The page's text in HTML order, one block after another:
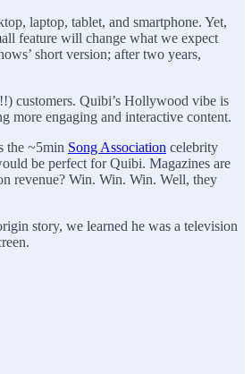
laptop, tablet, and smartphone. Yet,
feature will change what we expect
short version; after two years,
customers. Quibi’s Hollywood vibe is
more engaging and interactive content.
the ~5min Song Association celebrity
be perfect for Quibi. Magazines are
revenue? Win. Win. Win. Well, they
story, we learned he was a television